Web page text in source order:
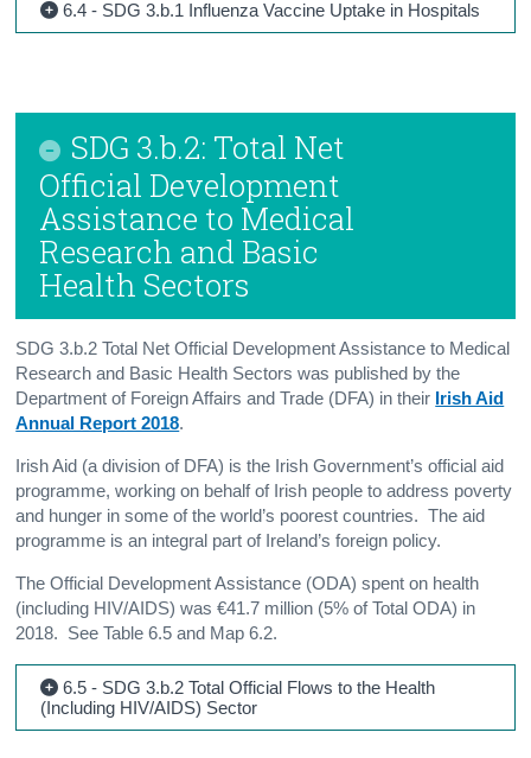
6.4 - SDG 3.b.1 Influenza Vaccine Uptake in Hospitals
SDG 3.b.2: Total Net
Official Development
Assistance to Medical
Research and Basic
Health Sectors
SDG 3.b.2 Total Net Official Development Assistance to Medical
Research and Basic Health Sectors was published by the
Department of Foreign Affairs and Trade (DFA) in their Irish Aid
Annual Report 2018.
Irish Aid (a division of DFA) is the Irish Government’s official aid
programme, working on behalf of Irish people to address poverty
and hunger in some of the world’s poorest countries. The aid
programme is an integral part of Ireland’s foreign policy.
The Official Development Assistance (ODA) spent on health
(including HIV/AIDS) was €41.7 million (5% of Total ODA) in
2018. See Table 6.5 and Map 6.2.
6.5 - SDG 3.b.2 Total Official Flows to the Health
(Including HIV/AIDS) Sector